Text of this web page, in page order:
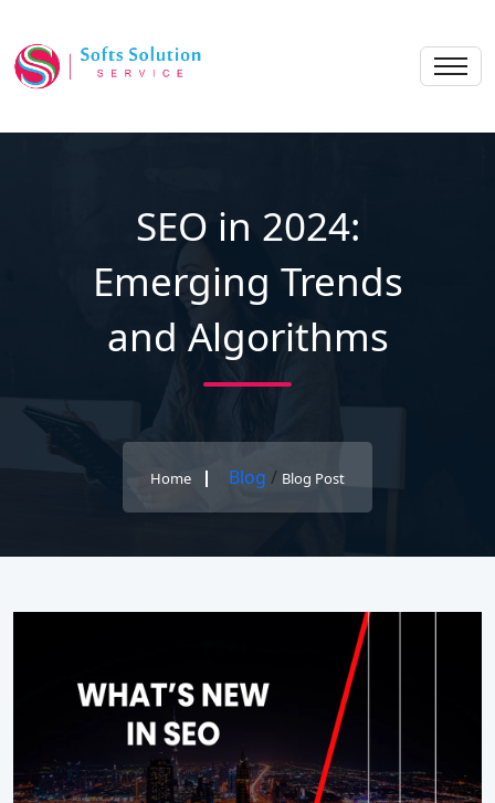
SEO in 2024:
Emerging Trends
and Algorithms
Home Blog / Blog Post